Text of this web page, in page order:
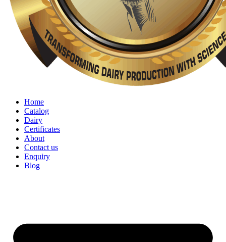
Home
Catalog
Dairy
Certificates
About
Contact us
Enquiry
Blog